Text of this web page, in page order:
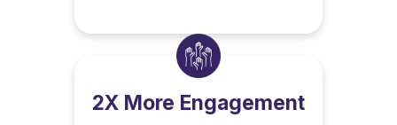
2X More Engagement